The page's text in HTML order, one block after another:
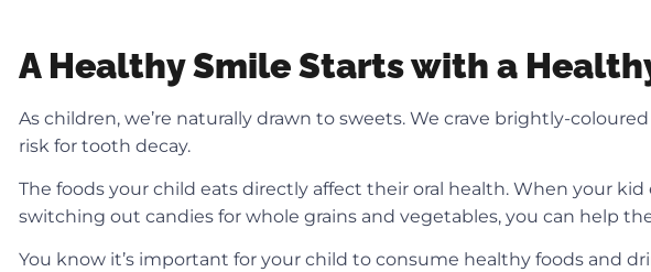
A Healthy Smile Starts with a
As children, we’re naturally drawn to sweets. We crave brightly-
risk for tooth decay.
The foods your child eats directly affect their oral health. When your
switching out candies for whole grains and vegetables, you can help
You know it’s important for your child to consume healthy foods and